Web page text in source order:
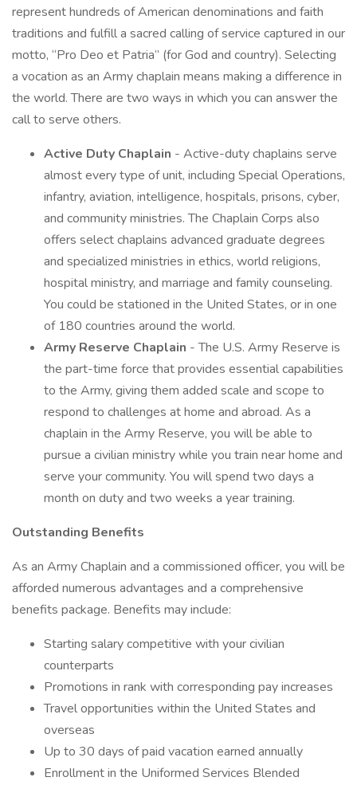
represent hundreds of American denominations and faith
traditions and fulfill a sacred calling of service captured in our
motto, “Pro Deo et Patria” (for God and country). Selecting
a vocation as an Army chaplain means making a difference in
the world. There are two ways in which you can answer the
call to serve others.
Active Duty Chaplain - Active-duty chaplains serve
almost every type of unit, including Special Operations,
infantry, aviation, intelligence, hospitals, prisons, cyber,
and community ministries. The Chaplain Corps also
offers select chaplains advanced graduate degrees
and specialized ministries in ethics, world religions,
hospital ministry, and marriage and family counseling.
You could be stationed in the United States, or in one
of 180 countries around the world.
Army Reserve Chaplain - The U.S. Army Reserve is
the part-time force that provides essential capabilities
to the Army, giving them added scale and scope to
respond to challenges at home and abroad. As a
chaplain in the Army Reserve, you will be able to
pursue a civilian ministry while you train near home and
serve your community. You will spend two days a
month on duty and two weeks a year training.
Outstanding Benefits
As an Army Chaplain and a commissioned officer, you will be
afforded numerous advantages and a comprehensive
benefits package. Benefits may include:
Starting salary competitive with your civilian
counterparts
Promotions in rank with corresponding pay increases
Travel opportunities within the United States and
overseas
Up to 30 days of paid vacation earned annually
Enrollment in the Uniformed Services Blended